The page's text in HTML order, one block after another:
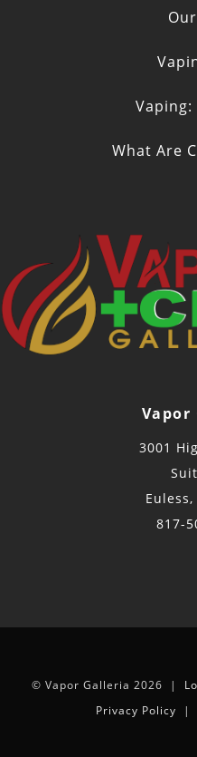
Vaping:
What Are
Vapor
3001
Euless,
817-
© Vapor Galleria 2026 |
Privacy Policy |